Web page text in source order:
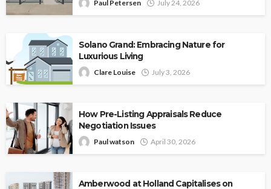
Paul Petersen July 24, 2026
Solano Grand: Embracing Nature for
Luxurious Living
Clare Louise July 3, 2026
How Pre-Listing Appraisals Reduce
Negotiation Issues
Paul watson April 30, 2026
Amberwood at Holland Capitalises on